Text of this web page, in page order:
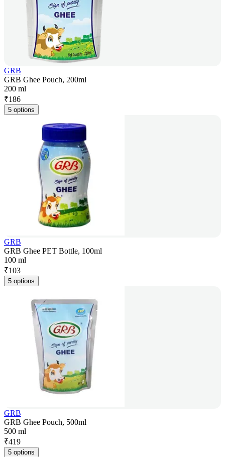
GRB
GRB Ghee Pouch, 200ml
200 ml
₹186
5 options
GRB
GRB Ghee PET Bottle, 100ml
100 ml
₹103
5 options
GRB
GRB Ghee Pouch, 500ml
500 ml
₹419
5 options